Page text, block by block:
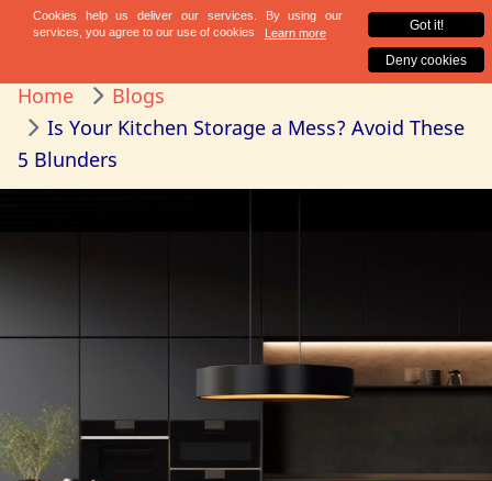
Home
Blogs
Is Your Kitchen Storage a Mess? Avoid These
5 Blunders